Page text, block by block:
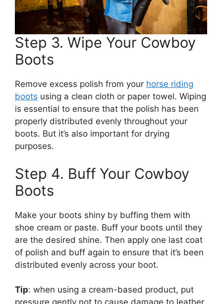
Step 3. Wipe Your Cowboy
Boots
Remove excess polish from your horse riding
boots using a clean cloth or paper towel. Wiping
is essential to ensure that the polish has been
properly distributed evenly throughout your
boots. But it’s also important for drying
purposes.
Step 4. Buff Your Cowboy
Boots
Make your boots shiny by buffing them with
shoe cream or paste. Buff your boots until they
are the desired shine. Then apply one last coat
of polish and buff again to ensure that it’s been
distributed evenly across your boot.
Tip: when using a cream-based product, put